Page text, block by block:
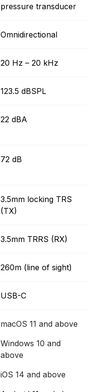
pressure transducer
Omnidirectional
20 Hz – 20 kHz
123.5 dBSPL
22 dBA
72 dB
3.5mm locking TRS
(TX)
3.5mm TRRS (RX)
260m (line of sight)
USB-C
macOS 11 and above
Windows 10 and
above
iOS 14 and above